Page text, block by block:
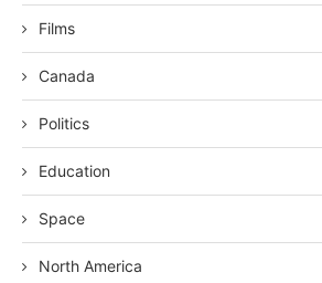
Films
Canada
Politics
Education
Space
North America